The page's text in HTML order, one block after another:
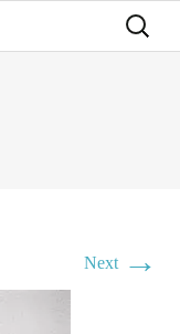
Search
Next →